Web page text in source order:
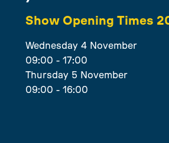
Show Opening Times
Wednesday 4 November
09:00 - 17:00
Thursday 5 November
09:00 - 16:00